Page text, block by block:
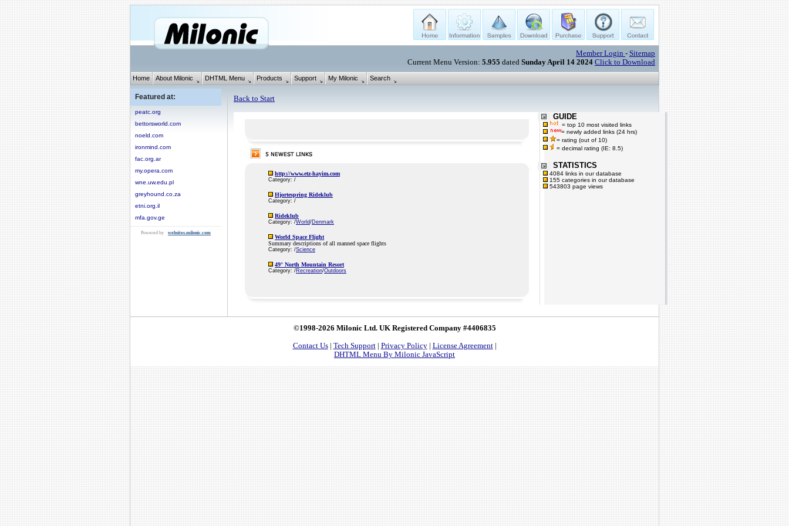
Member Login - Sitemap
Current Menu Version: 5.955 dated Sunday April 14 2024 Click to Download
Home About Milonic DHTML Menu Products Support My Milonic Search
Featured at:
peatc.org
bettorsworld.com
noeld.com
ironmind.com
fac.org.ar
my.opera.com
wne.uw.edu.pl
greyhound.co.za
etni.org.il
mfa.gov.ge
Powered by websites.milonic.com
Back to Start
http://www.etz-hayim.com
Category: /
Hjortespring Rideklub
Category: /
Rideklub
Category: /World/Denmark
World Space Flight
Summary descriptions of all manned space flights
Category: /Science
49° North Mountain Resort
Category: /Recreation/Outdoors
GUIDE
= top 10 most visited links
= newly added links (24 hrs)
= rating (out of 10)
= decimal rating (IE: 8.5)
STATISTICS
4084 links in our database
155 categories in our database
543803 page views
©1998-2026 Milonic Ltd. UK Registered Company #4406835
Contact Us| Tech Support| Privacy Policy| License Agreement|
DHTML Menu By Milonic JavaScript